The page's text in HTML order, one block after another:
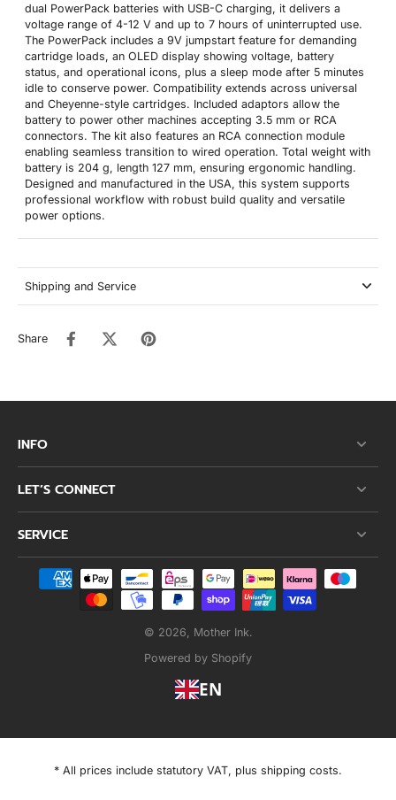
dual PowerPack batteries with USB-C charging, it delivers a
voltage range of 4-12 V and up to 7 hours of uninterrupted use.
The PowerPack includes a 9V jumpstart feature for demanding
cartridge loads, an OLED display showing voltage, battery
status, and operational icons, plus a sleep mode after 5 minutes
idle to conserve power. Compatibility extends across universal
and Cheyenne-style cartridges. Included adaptors allow the
battery to power other machines accepting 3.5 mm or RCA
connectors. The kit also features an RCA connection module
enabling seamless transition to wired operation. Total weight with
battery is 204 g, length 127 mm, ensuring ergonomic handling.
Designed and manufactured in the USA, this system supports
professional workflow with robust build quality and versatile
power options.
Shipping and Service
Share
INFO
LET’S CONNECT
SERVICE
© 2026, Mother Ink.
Powered by Shopify
EN
* All prices include statutory VAT, plus shipping costs.